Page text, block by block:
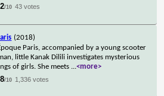
/10 43 votes
(2018)
Paris, accompanied by a young scooter
little Kanak Dilili investigates mysterious
of girls. She meets ...<more>
/10 1,336 votes